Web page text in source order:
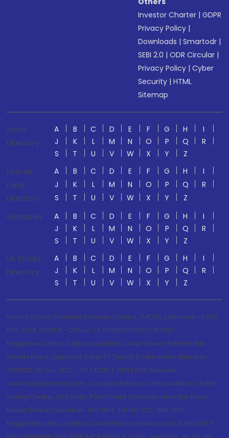
Investor Charter |GDPR
Privacy Policy |
Downloads |Smartodr |
SEBI 2.0 |ODR Circular |
Privacy Policy |Cyber
Security |HTML
Sitemap
Stock
Directory
A B C D E F G H
I
J
K L M N O P Q
R
S
T U V W X Y
Z
Mutual
Fund
Directory
A B C D E F G H
I
J
K L M N O P Q
R
S
T U V W X Y
Z
Glossaries
A B C D E F G H
I
J
K L M N O P Q
R
S
T U V W X Y
Z
US Stocks
Directory
A B C D E F G H
I
J
K L M N O P Q
R
S
T U V W X Y Z
Motilal Oswal Financial Services Limited. (MOFSL) Member of NSE,
BSE, MCX, NCDEX - CIN no.: L67190MH2005PLC153397
Registered Office Address: Motilal Oswal Tower, Rahimtullah
Sayani Road, Opposite Parel ST Depot, Prabhadevi, Mumbai-
400025; Tel No.: 022 - 71934200 / 71934263;Website
www.motilaloswal.com. Correspondence Office Address: Palm
Spring Centre, 2nd Floor, Palm Court Complex, New Link Road,
Malad (West), Mumbai- 400 064. Tel No: 022 7188 1000.
Registration Nos.: Motilal Oswal Financial Services Ltd. (MOFSL)*: